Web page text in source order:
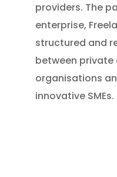
providers. The
enterprise,
structured and
between private
organisations
innovative SMEs.